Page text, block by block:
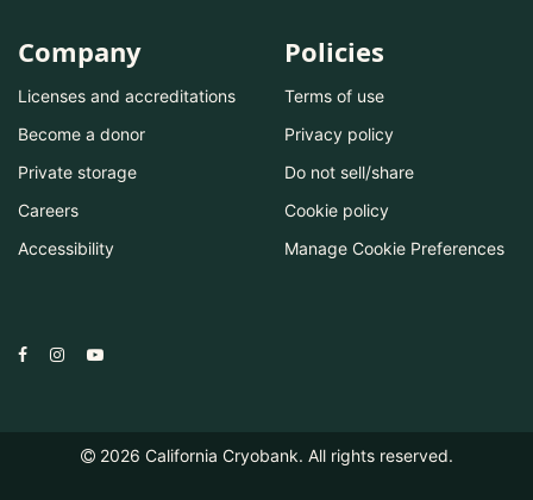
Company
Licenses and accreditations
Become a donor
Private storage
Careers
Accessibility
Policies
Terms of use
Privacy policy
Do not sell/share
Cookie policy
Manage Cookie Preferences
2026 California Cryobank. All rights reserved.